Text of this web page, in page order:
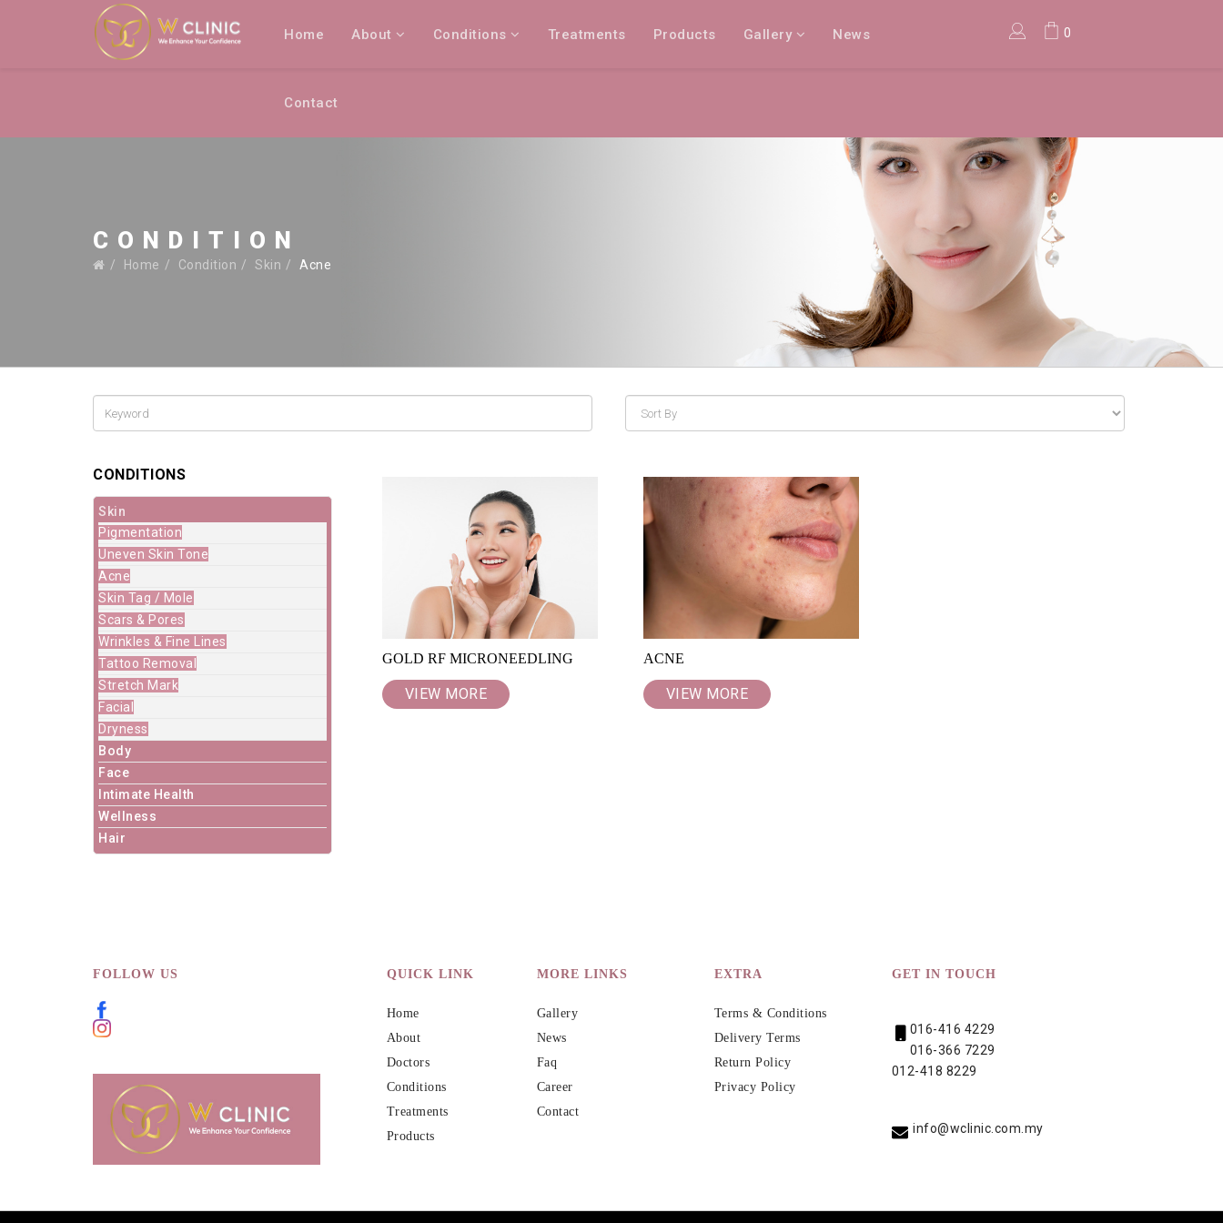
Home About Conditions Treatments Products Gallery News
Contact
0
CONDITION
Home Condition Skin Acne
CONDITIONS
Skin
Pigmentation
Uneven Skin Tone
Acne
Skin Tag / Mole
Scars & Pores
Wrinkles & Fine Lines
Tattoo Removal
Stretch Mark
Facial
Dryness
Body
Face
Intimate Health
Wellness
Hair
GOLD RF MICRONEEDLING
VIEW MORE
ACNE
VIEW MORE
FOLLOW US QUICK LINK
Home
About
Doctors
Conditions
Treatments
Products
MORE LINKS
Gallery
News
Faq
Career
Contact
EXTRA
Terms & Conditions
Delivery Terms
Return Policy
Privacy Policy
GET IN TOUCH
016-416 4229
016-366 7229
012-418 8229
info@wclinic.com.my